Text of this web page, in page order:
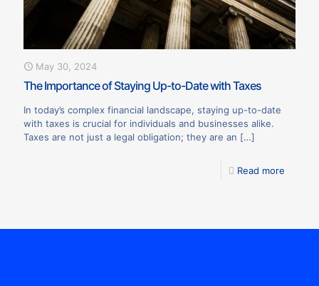
May 30, 2024
The Importance of Staying Up-to-Date with Taxes
In today’s complex financial landscape, staying up-to-date
with taxes is crucial for individuals and businesses alike.
Taxes are not just a legal obligation; they are an […]
Read more